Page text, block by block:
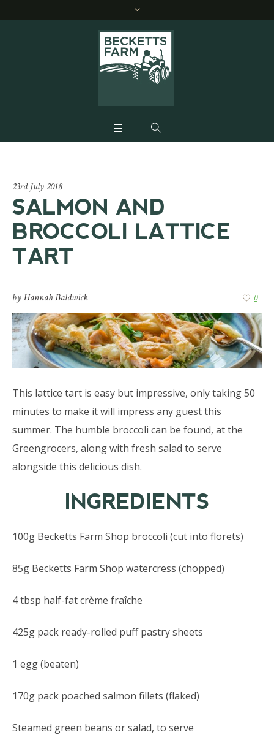
23rd July 2018
SALMON AND
BROCCOLI LATTICE
TART
byHannah Baldwick 0
This lattice tart is easy but impressive, only taking 50
minutes to make it will impress any guest this
summer. The humble broccoli can be found, at the
Greengrocers, along with fresh salad to serve
alongside this delicious dish.
INGREDIENTS
100g Becketts Farm Shop broccoli (cut into florets)
85g Becketts Farm Shop watercress (chopped)
4 tbsp half-fat crème fraîche
425g pack ready-rolled puff pastry sheets
1 egg (beaten)
170g pack poached salmon fillets (flaked)
Steamed green beans or salad, to serve